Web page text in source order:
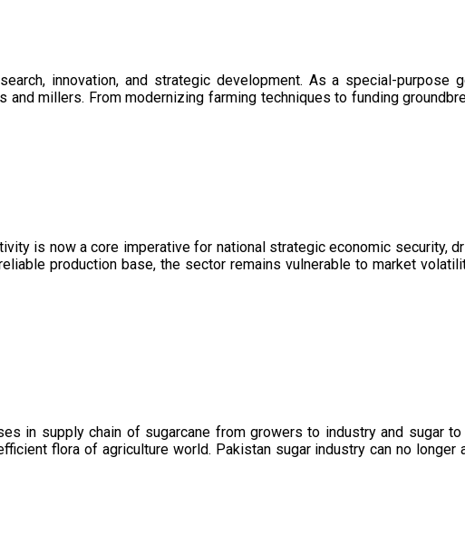
innovation, and strategic development. As a special-
millers. From modernizing farming techniques to funding
is now a core imperative for national strategic economic security,
production base, the sector remains vulnerable to market
in supply chain of sugarcane from growers to industry and sugar
flora of agriculture world. Pakistan sugar industry can no